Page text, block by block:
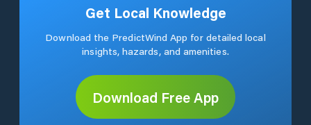
Get Local Knowledge
Download the PredictWind App for detailed local
insights, hazards, and amenities.
Download Free App